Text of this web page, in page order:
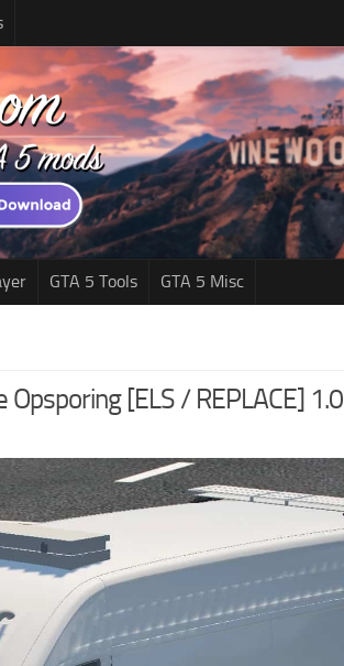
GTA 5 Tools GTA 5 Misc
[ELS / REPLACE] 1.0